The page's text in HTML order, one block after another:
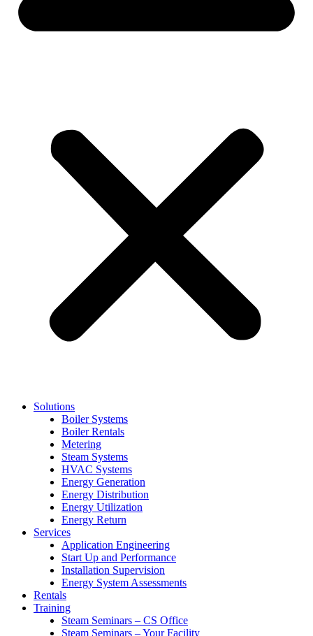
Solutions
Boiler Systems
Boiler Rentals
Metering
Steam Systems
HVAC Systems
Energy Generation
Energy Distribution
Energy Utilization
Energy Return
Services
Application Engineering
Start Up and Performance
Installation Supervision
Energy System Assessments
Rentals
Training
Steam Seminars – CS Office
Steam Seminars – Your Facility